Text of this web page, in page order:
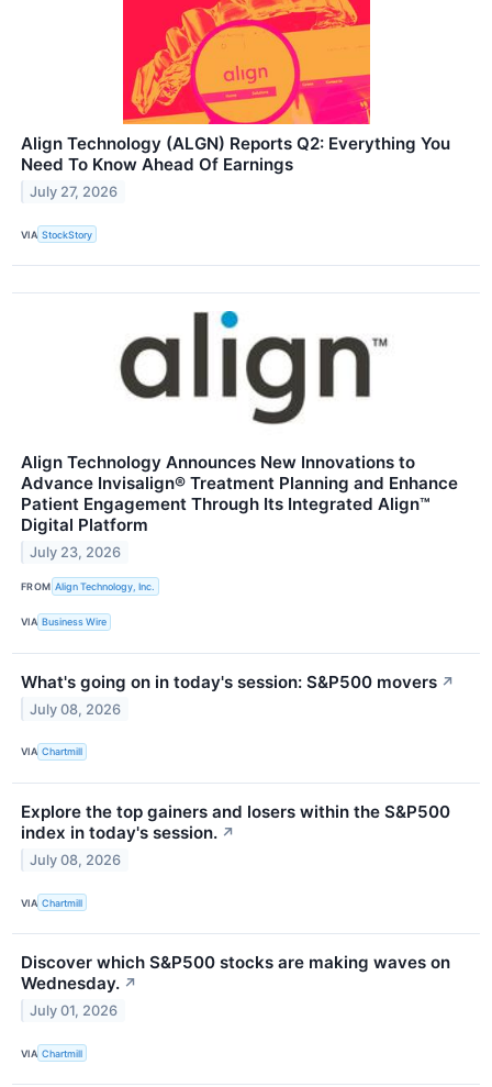
Align Technology (ALGN) Reports Q2: Everything You
Need To Know Ahead Of Earnings
July 27, 2026
VIA StockStory
Align Technology Announces New Innovations to
Advance Invisalign® Treatment Planning and Enhance
Patient Engagement Through Its Integrated Align™
Digital Platform
July 23, 2026
FROM Align Technology, Inc.
VIA Business Wire
What's going on in today's session: S&P500 movers ↗
July 08, 2026
VIA Chartmill
Explore the top gainers and losers within the S&P500
index in today's session. ↗
July 08, 2026
VIA Chartmill
Discover which S&P500 stocks are making waves on
Wednesday. ↗
July 01, 2026
VIA Chartmill